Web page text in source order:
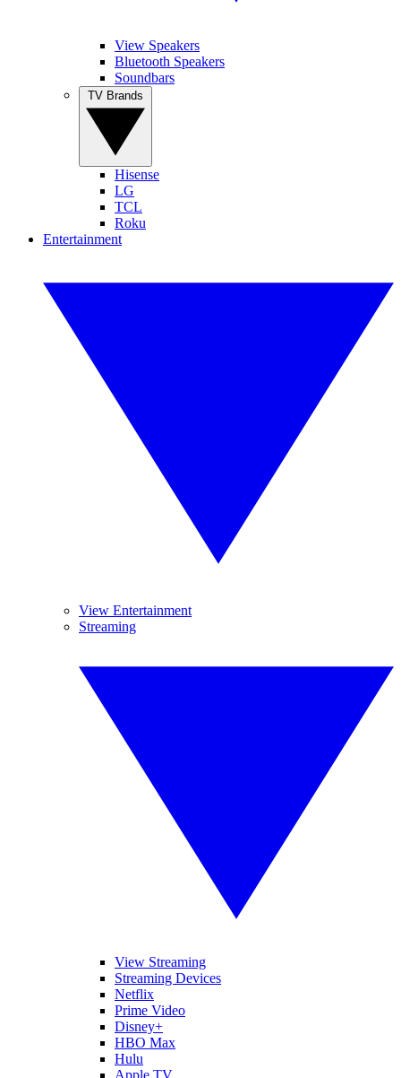
View Speakers
Bluetooth Speakers
Soundbars
Hisense
LG
TCL
Roku
Entertainment
View Entertainment
Streaming
View Streaming
Streaming Devices
Netflix
Prime Video
Disney+
HBO Max
Hulu
Apple TV